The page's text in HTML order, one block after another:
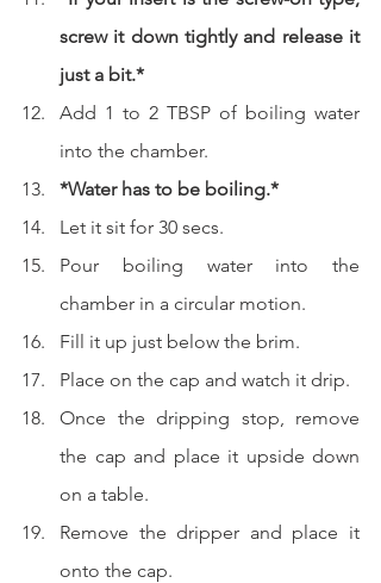
screw it down tightly and release it
just a bit.*
Add 1 to 2 TBSP of boiling water
into the chamber.
*Water has to be boiling.*
Let it sit for 30 secs.
Pour boiling water into the
chamber in a circular motion.
Fill it up just below the brim.
Place on the cap and watch it drip.
Once the dripping stop, remove
the cap and place it upside down
on a table.
Remove the dripper and place it
onto the cap.